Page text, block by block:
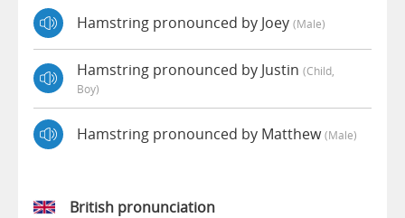
Hamstring pronounced by Joey (male)
Hamstring pronounced by Justin (child,
Boy)
Hamstring pronounced by Matthew(male)
British pronunciation